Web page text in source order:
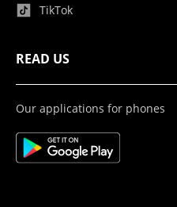
TikTok
READ US
Our applications for phones